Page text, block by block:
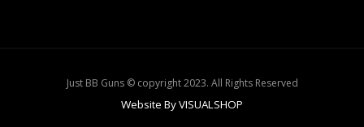
Just BB Guns © copyright 2023. All Rights Reserved
Website By VISUALSHOP